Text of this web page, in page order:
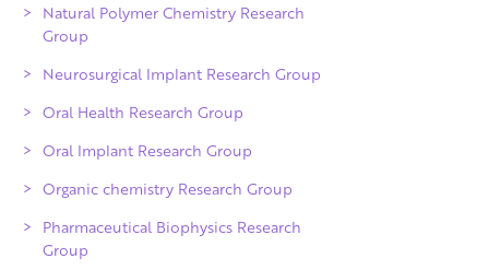
Natural Polymer Chemistry Research
Group
Neurosurgical Implant Research Group
Oral Health Research Group
Oral Implant Research Group
Organic chemistry Research Group
Pharmaceutical Biophysics Research
Group